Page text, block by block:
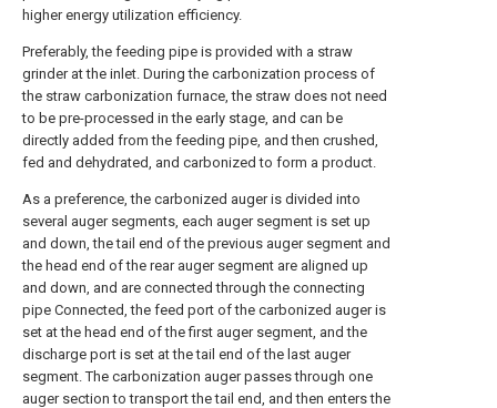
higher energy utilization efficiency.
Preferably, the feeding pipe is provided with a straw
grinder at the inlet. During the carbonization process of
the straw carbonization furnace, the straw does not need
to be pre-processed in the early stage, and can be
directly added from the feeding pipe, and then crushed,
fed and dehydrated, and carbonized to form a product.
As a preference, the carbonized auger is divided into
several auger segments, each auger segment is set up
and down, the tail end of the previous auger segment and
the head end of the rear auger segment are aligned up
and down, and are connected through the connecting
pipe Connected, the feed port of the carbonized auger is
set at the head end of the first auger segment, and the
discharge port is set at the tail end of the last auger
segment. The carbonization auger passes through one
auger section to transport the tail end, and then enters the